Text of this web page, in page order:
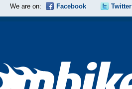
We are on: Facebook Twitter